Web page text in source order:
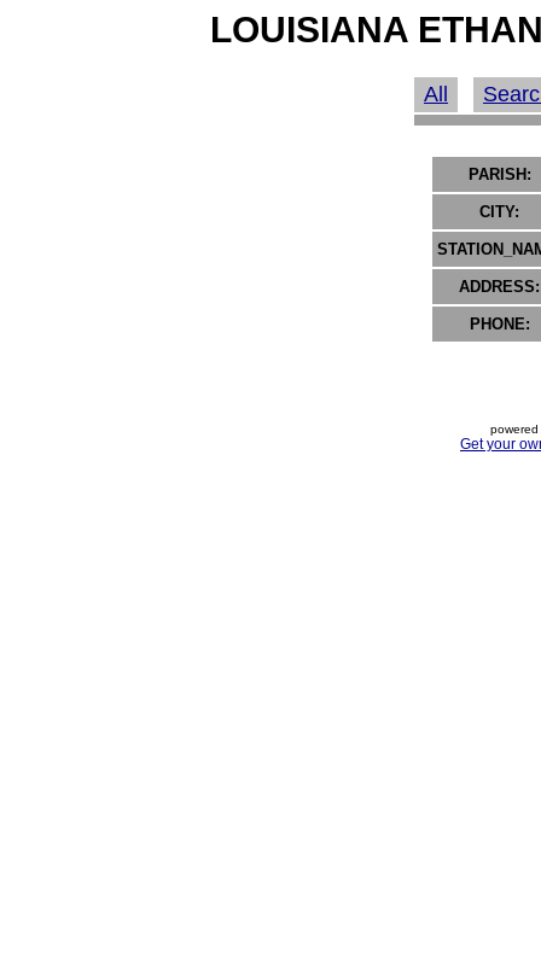
LOUISIANA
All
PARISH:
CITY:
ADDRESS:
PHONE:
Get your